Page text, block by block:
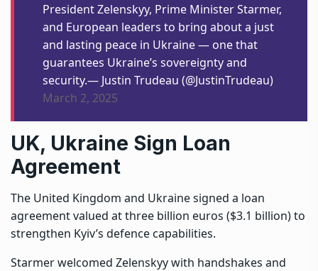
President Zelenskyy, Prime Minister Starmer,
and European leaders to bring about a just
and lasting peace in Ukraine — one that
guarantees Ukraine’s sovereignty and
security.— Justin Trudeau (@JustinTrudeau)
March 2, 2025
UK, Ukraine Sign Loan
Agreement
The United Kingdom and Ukraine signed a loan
agreement valued at three billion euros ($3.1 billion) to
strengthen Kyiv’s defence capabilities.
Starmer welcomed Zelenskyy with handshakes and